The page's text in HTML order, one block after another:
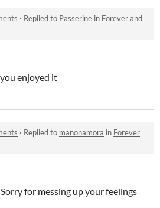
· Replied to Passerine in Forever and
enjoyed it
· Replied to manonamora in Forever
for messing up your feelings